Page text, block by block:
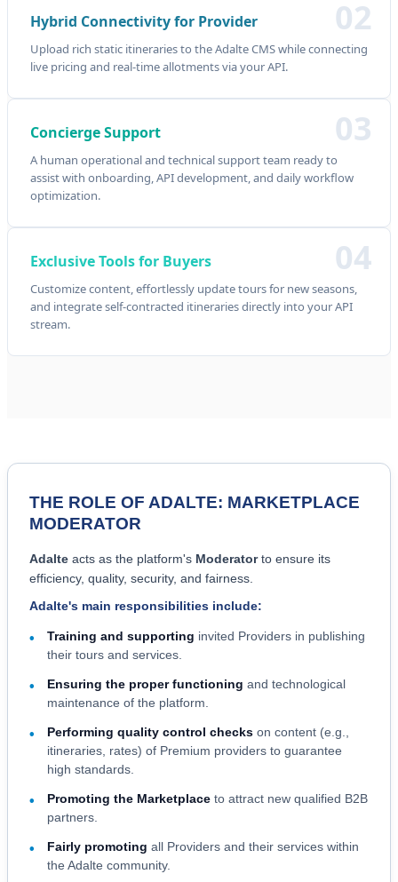
02
Hybrid Connectivity for Provider
Upload rich static itineraries to the Adalte CMS while connecting
live pricing and real-time allotments via your API.
03
Concierge Support
A human operational and technical support team ready to
assist with onboarding, API development, and daily workflow
optimization.
04
Exclusive Tools for Buyers
Customize content, effortlessly update tours for new seasons,
and integrate self-contracted itineraries directly into your API
stream.
THE ROLE OF ADALTE: MARKETPLACE
MODERATOR
Adalte acts as the platform's Moderatorto ensure its
efficiency, quality, security, and fairness.
Adalte's main responsibilities include:
• Training and supporting invited Providers in publishing
their tours and services.
• Ensuring the proper functioning and technological
maintenance of the platform.
• Performing quality control checks on content (e.g.,
itineraries, rates) of Premium providers to guarantee
high standards.
• Promoting the Marketplace to attract new qualified B2B
partners.
• Fairly promoting all Providers and their services within
the Adalte community.